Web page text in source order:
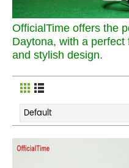
OfficialTime offers the
Daytona, with a
and stylish design.